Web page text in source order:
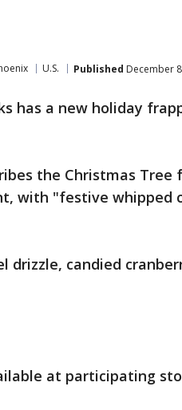
U.S. Published December
has a new holiday
the Christmas Tree
with "festive whipped
drizzle, candied
at participating